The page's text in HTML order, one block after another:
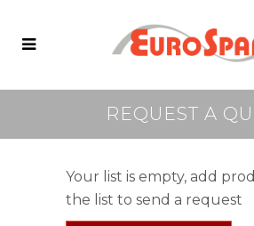
REQUEST A
Your list is empty, add
the list to send a request